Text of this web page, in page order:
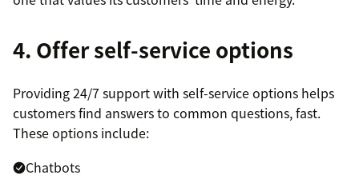
4. Offer self-service options
Providing 24/7 support with self-service options helps
customers find answers to common questions, fast.
These options include:
Chatbots